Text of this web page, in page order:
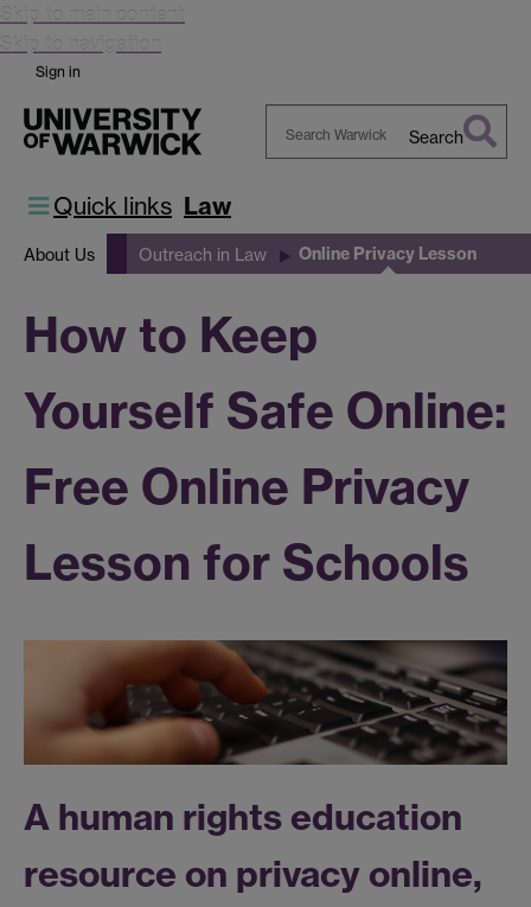
Skip to main content
Skip to navigation
Sign in
Search
Quick links Law
About Us Outreach in Law Online Privacy Lesson
How to Keep
Yourself Safe Online:
Free Online Privacy
Lesson for Schools
A human rights education
resource on privacy online,